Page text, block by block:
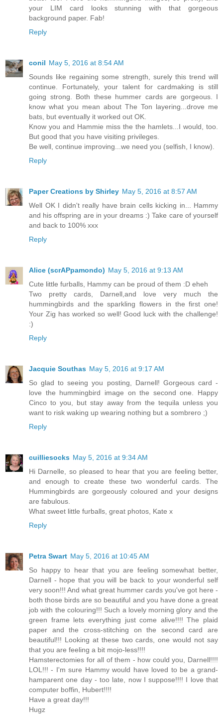
your LIM card looks stunning with that gorgeous
background paper. Fab!
Reply
conil May 5, 2016 at 8:54 AM
Sounds like regaining some strength, surely this trend will
continue. Fortunately, your talent for cardmaking is still
going strong. Both these hummer cards are gorgeous. I
know what you mean about The Ton layering...drove me
bats, but eventually it worked out OK.
Know you and Hammie miss the the hamlets...I would, too.
But good that you have visiting privileges.
Be well, continue improving...we need you (selfish, I know).
Reply
Paper Creations by Shirley May 5, 2016 at 8:57 AM
Well OK I didn't really have brain cells kicking in... Hammy
and his offspring are in your dreams :) Take care of yourself
and back to 100% xxx
Reply
Alice (scrAPpamondo) May 5, 2016 at 9:13 AM
Cute little furballs, Hammy can be proud of them :D eheh
Two pretty cards, Darnell,and love very much the
hummingbirds and the sparkling flowers in the first one!
Your Zig has worked so well! Good luck with the challenge!
:)
Reply
Jacquie Southas May 5, 2016 at 9:17 AM
So glad to seeing you posting, Darnell! Gorgeous card -
love the hummingbird image on the second one. Happy
Cinco to you, but stay away from the tequila unless you
want to risk waking up wearing nothing but a sombrero ;)
Reply
cuilliesocks May 5, 2016 at 9:34 AM
Hi Darnelle, so pleased to hear that you are feeling better,
and enough to create these two wonderful cards. The
Hummingbirds are gorgeously coloured and your designs
are fabulous.
What sweet little furballs, great photos, Kate x
Reply
Petra Swart May 5, 2016 at 10:45 AM
So happy to hear that you are feeling somewhat better,
Darnell - hope that you will be back to your wonderful self
very soon!!! And what great hummer cards you've got here -
both those birds are so beautiful and you have done a great
job with the colouring!!! Such a lovely morning glory and the
green frame lets everything just come alive!!!! The plaid
paper and the cross-stitching on the second card are
beautiful!!! Looking at these two cards, one would not say
that you are feeling a bit mojo-less!!!!
Hamsterectomies for all of them - how could you, Darnell!!!!
LOL!!! - I'm sure Hammy would have loved to be a grand-
hamparent one day - too late, now I suppose!!!! I love that
computer boffin, Hubert!!!!
Have a great day!!!
Hugz